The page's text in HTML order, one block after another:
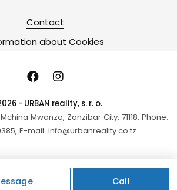
Call
Contact
about Cookies
- URBAN reality, s. r. o.
Mwanzo, Zanzibar City, 71118, Phone:
E-mail: info@urbanreality.co.tz